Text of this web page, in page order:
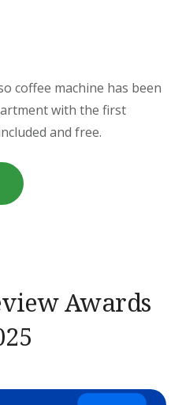
coffee machine has been
with the first
and free.
Awards